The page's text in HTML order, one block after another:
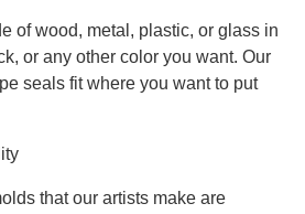
of wood, metal, plastic, or glass in
or any other color you want. Our
seals fit where you want to put
that our artists make are